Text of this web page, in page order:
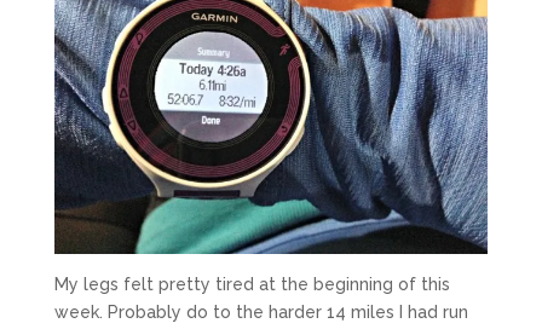
My legs felt pretty tired at the beginning of this
week. Probably do to the harder 14 miles I had run